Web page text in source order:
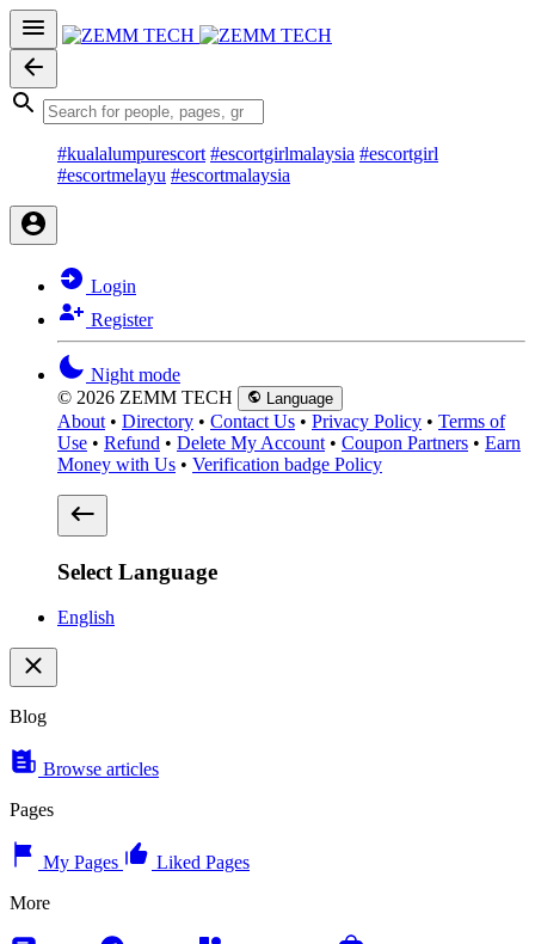
#kualalumpurescort #escortgirlmalaysia #escortgirl
#escortmelayu #escortmalaysia
Login
Register
Night mode
© 2026 ZEMM TECH
Language
About • Directory • Contact Us • Privacy Policy • Terms of
Use • Refund • Delete My Account • Coupon Partners • Earn
Money with Us • Verification badge Policy
Select Language
English
Blog
Browse articles
Pages
My Pages
Liked Pages
More